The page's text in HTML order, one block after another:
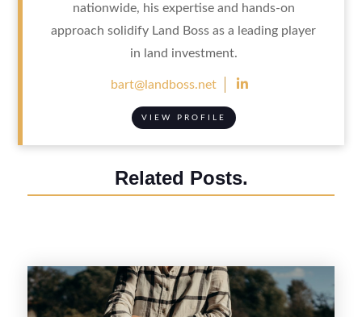
nationwide, his expertise and hands-on
approach solidify Land Boss as a leading player
in land investment.
bart@landboss.net 
VIEW PROFILE
Related Posts.